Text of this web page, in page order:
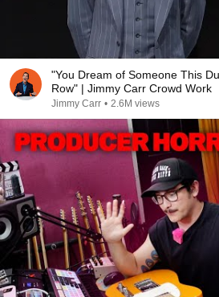
"You Dream of Someone This
Row" | Jimmy Carr Crowd Work
Jimmy Carr • 2.6M views